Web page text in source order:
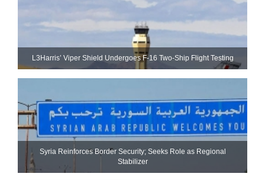
L3Harris’ Viper Shield Undergoes F-16 Two-Ship Flight Testing
Syria Reinforces Border Security; Seeks Role as Regional
Stabilizer